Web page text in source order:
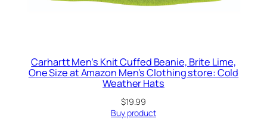
Carhartt Men’s Knit Cuffed Beanie, Brite Lime,
One Size at Amazon Men’s Clothing store: Cold
Weather Hats
$19.99
Buy product